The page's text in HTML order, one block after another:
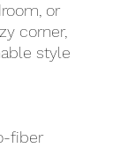
or
corner,
style
fiber